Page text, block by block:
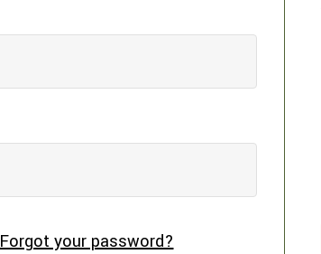
Forgot your password?